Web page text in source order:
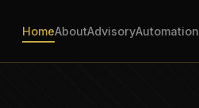
HomeAboutAdvisoryAutomation